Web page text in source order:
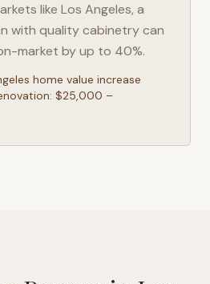
like Los Angeles, a
with quality cabinetry can
market by up to 40%.
home value increase
$25,000 –